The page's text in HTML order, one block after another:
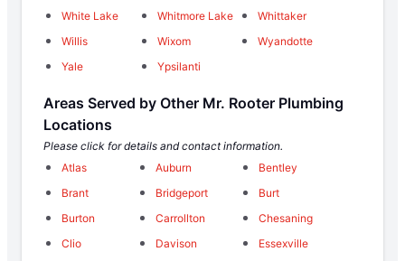
White Lake
Whitmore Lake
Whittaker
Willis
Wixom
Wyandotte
Yale
Ypsilanti
Areas Served by Other Mr. Rooter Plumbing
Locations
Please click for details and contact information.
Atlas
Auburn
Bentley
Brant
Bridgeport
Burt
Burton
Carrollton
Chesaning
Clio
Davison
Essexville